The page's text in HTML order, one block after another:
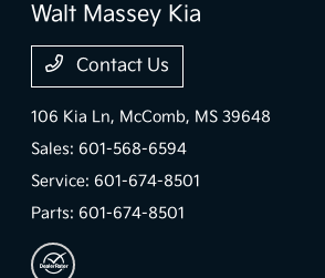
Walt Massey Kia
Contact Us
106 Kia Ln, McComb, MS 39648
Sales:601-568-6594
Service:601-674-8501
Parts:601-674-8501